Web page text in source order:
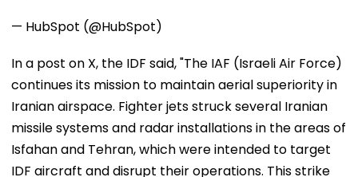
— HubSpot (@HubSpot)
In a post on X, the IDF said, "The IAF (Israeli Air Force)
continues its mission to maintain aerial superiority in
Iranian airspace. Fighter jets struck several Iranian
missile systems and radar installations in the areas of
Isfahan and Tehran, which were intended to target
IDF aircraft and disrupt their operations. This strike